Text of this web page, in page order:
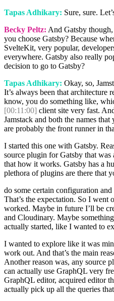
Tapas Adhikary: Sure, sure.
Becky Peltz: And Gatsby
you choose Gatsby? Because
SvelteKit, very popular,
everywhere. Gatsby also really
decision to go to Gatsby?
Tapas Adhikary: Okay, so,
It’s always been that architecture
know, you do something like,
[00:11:00] client site very fast.
Jamstack and both the names
are probably the front runner in
I started this one with Gatsby.
source plugin for Gatsby that
that how it works. Gatsby has a
plethora of plugins are there that
do some certain configuration
That’s the expectation. So I
worked. Maybe in future I’ll be
and Cloudinary. Maybe
actually started, like I wanted to
I wanted to explore like it was
work out. And that’s the main
Another reason was, any source
can actually use GraphQL very
GraphQL editor, acquired editor
actually pick up all the queries